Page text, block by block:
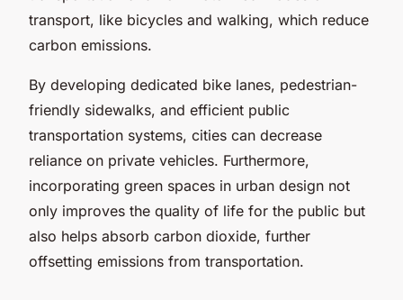
transport, like bicycles and walking, which reduce
carbon emissions.
By developing dedicated bike lanes, pedestrian-
friendly sidewalks, and efficient public
transportation systems, cities can decrease
reliance on private vehicles. Furthermore,
incorporating green spaces in urban design not
only improves the quality of life for the public but
also helps absorb carbon dioxide, further
offsetting emissions from transportation.